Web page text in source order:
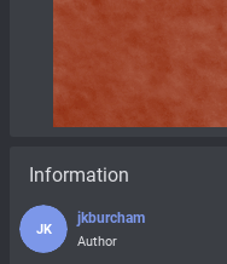
Information
JK
jkburcham
Author